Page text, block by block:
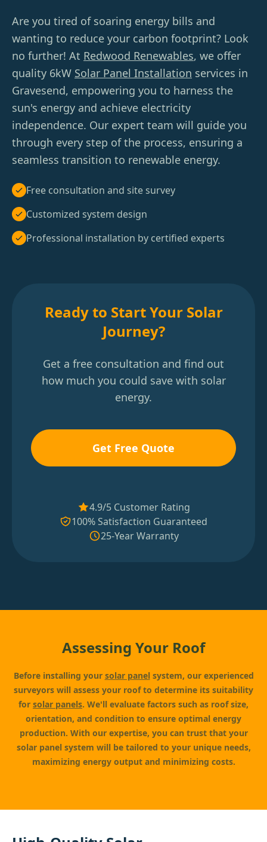
Are you tired of soaring energy bills and
wanting to reduce your carbon footprint? Look
no further! At Redwood Renewables, we offer
quality 6kW Solar Panel Installation services in
Gravesend, empowering you to harness the
sun's energy and achieve electricity
independence. Our expert team will guide you
through every step of the process, ensuring a
seamless transition to renewable energy.
Free consultation and site survey
Customized system design
Professional installation by certified experts
Ready to Start Your Solar
Journey?
Get a free consultation and find out
how much you could save with solar
energy.
Get Free Quote
4.9/5 Customer Rating
100% Satisfaction Guaranteed
25-Year Warranty
Assessing Your Roof
Before installing your solar panelsystem, our experienced
surveyors will assess your roof to determine its suitability
for solar panels. We'll evaluate factors such as roof size,
orientation, and condition to ensure optimal energy
production. With our expertise, you can trust that your
solar panel system will be tailored to your unique needs,
maximizing energy output and minimizing costs.